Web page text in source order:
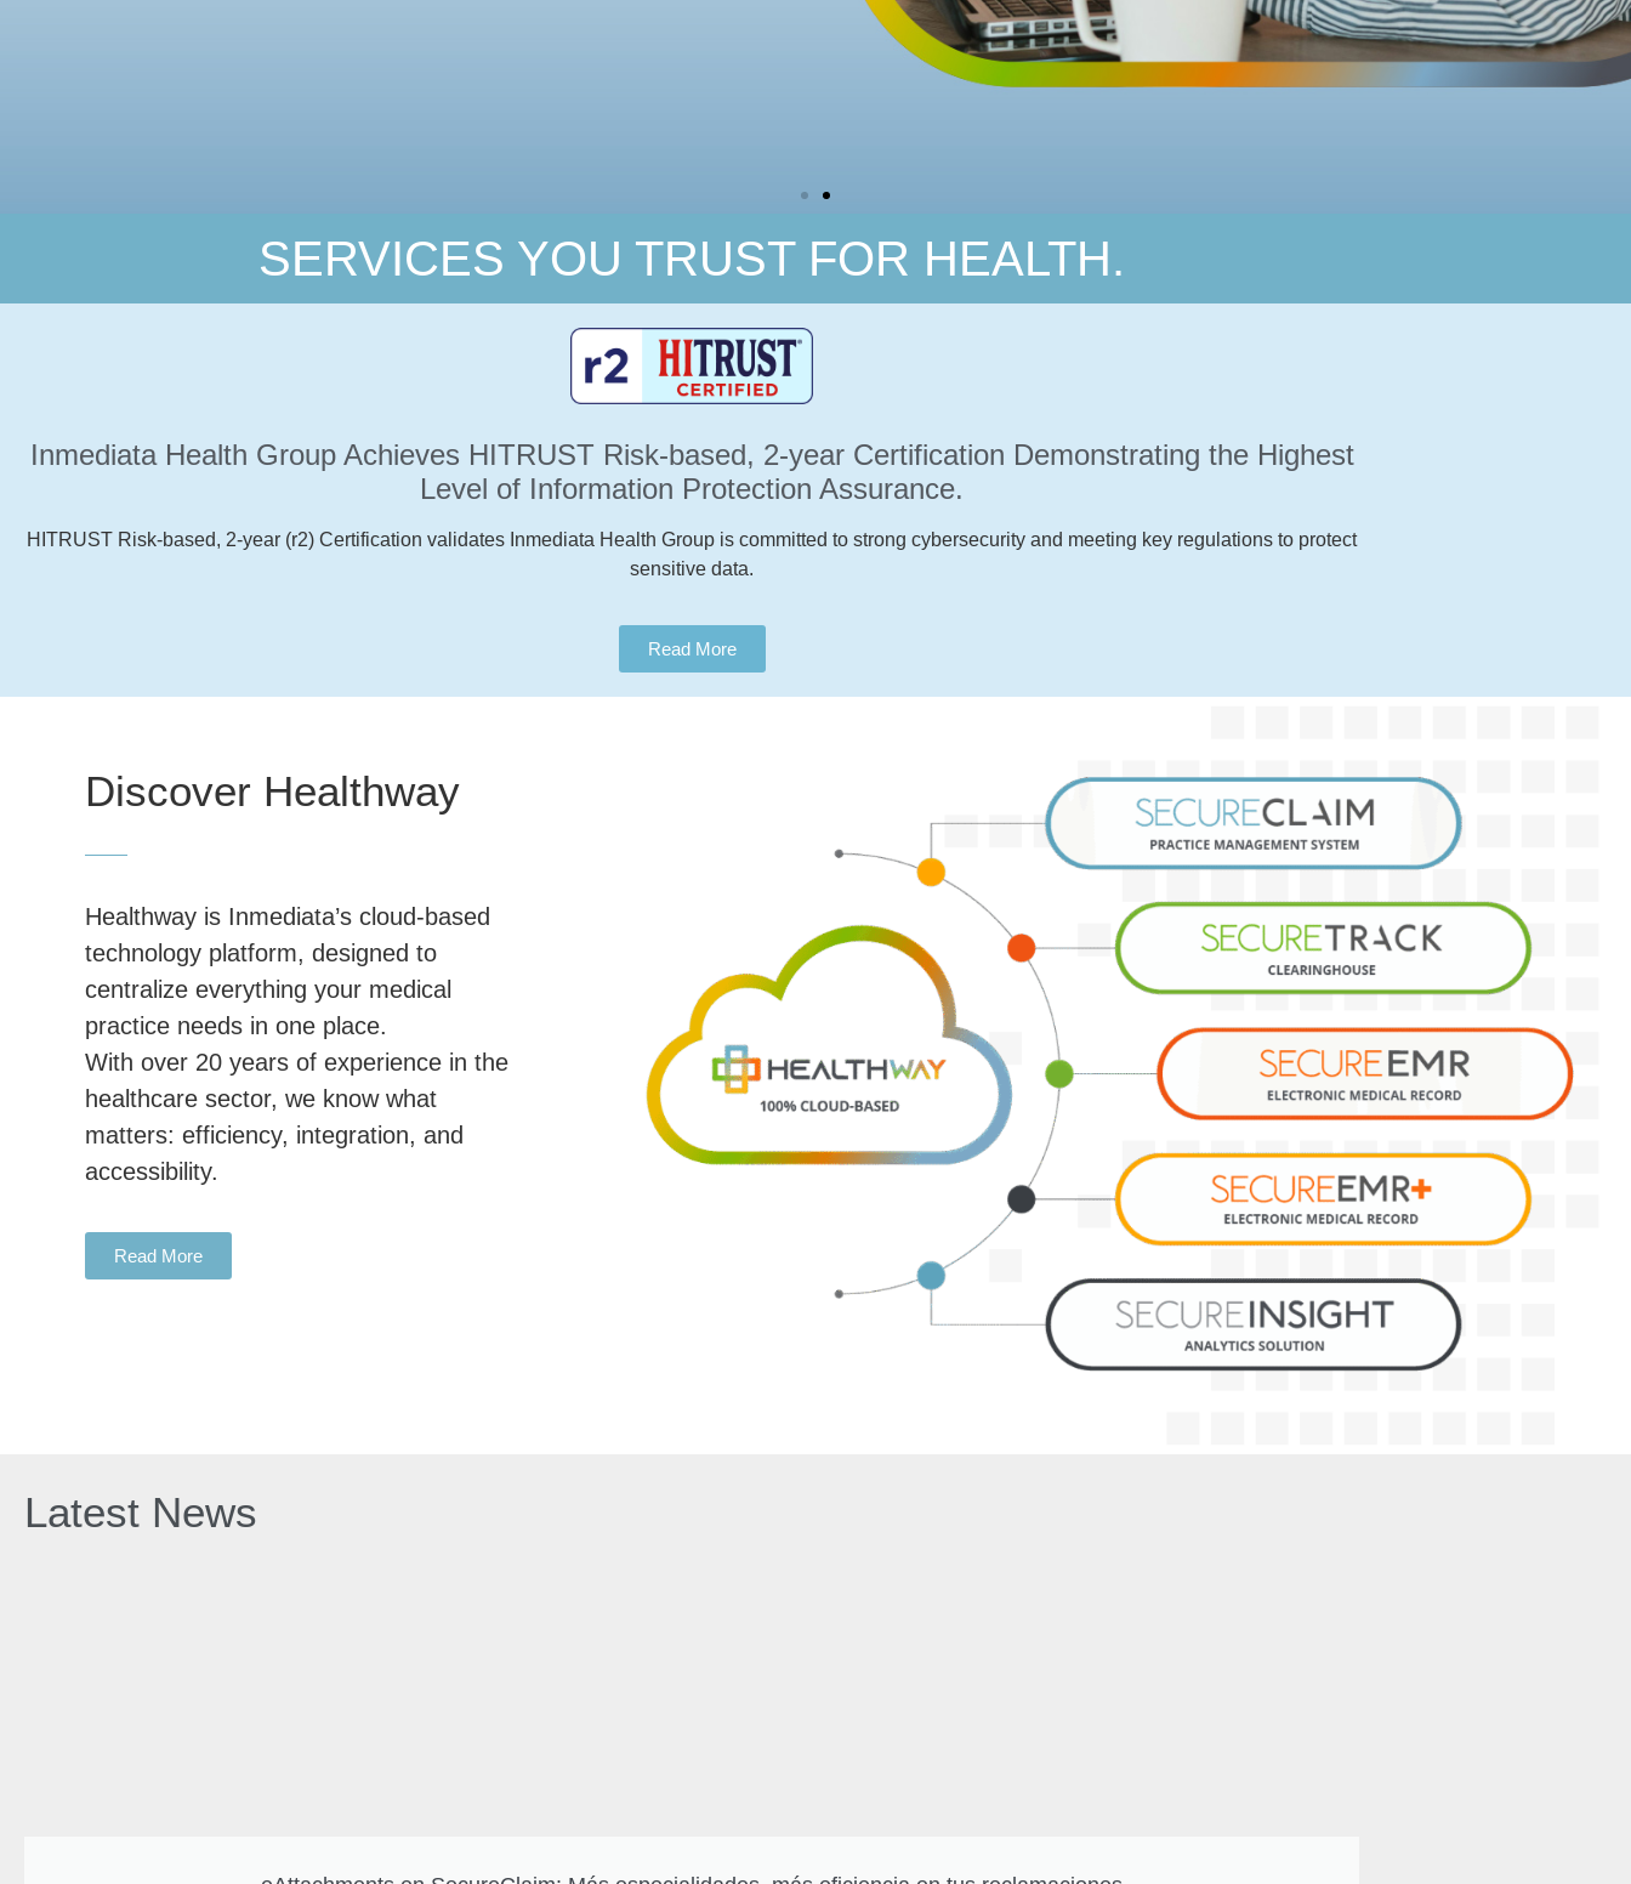
Wherever
you are.
you need it.
Inmediata
you.
Read More
SERVICES YOU TRUST FOR HEALTH.
Inmediata Health Group Achieves HITRUST Risk-based, 2-year Certification Demonstrating the Highest
Level of Information Protection Assurance.
HITRUST Risk-based, 2-year (r2) Certification validates Inmediata Health Group is committed to strong cybersecurity and meeting key regulations to protect
sensitive data.
Read More
Discover Healthway
Healthway is Inmediata’s cloud-based
technology platform, designed to
centralize everything your medical
practice needs in one place.
With over 20 years of experience in the
healthcare sector, we know what
matters: efficiency, integration, and
accessibility.
Read More
Latest News